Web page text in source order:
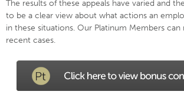
The results of these appeals have varied and
to be a clear view about what actions an
in these situations. Our Platinum Members
recent cases.